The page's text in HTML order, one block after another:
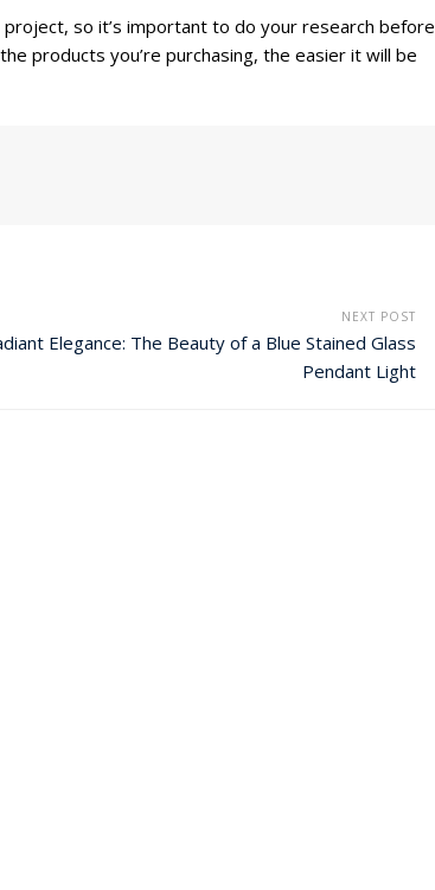
so it’s important to do your research before
products you’re purchasing, the easier it will be
NEXT POST
Elegance: The Beauty of a Blue Stained Glass
Pendant Light